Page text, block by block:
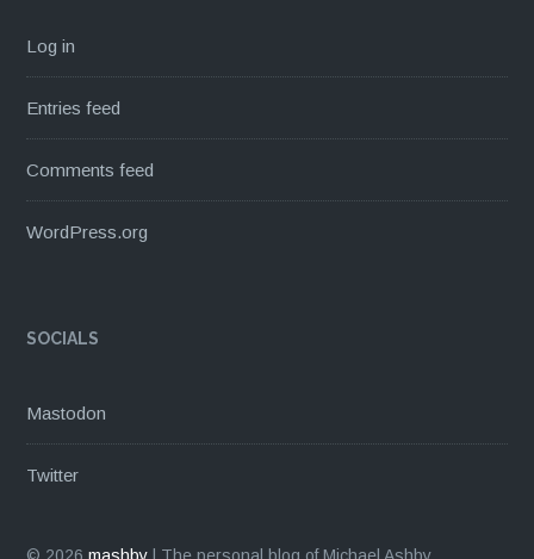
Log in
Entries feed
Comments feed
WordPress.org
SOCIALS
Mastodon
Twitter
© 2026mashby The personal blog of Michael Ashby